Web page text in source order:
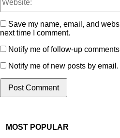
Save my name, email, and
next time I comment.
Notify me of follow-up
Notify me of new posts by email.
MOST POPULAR